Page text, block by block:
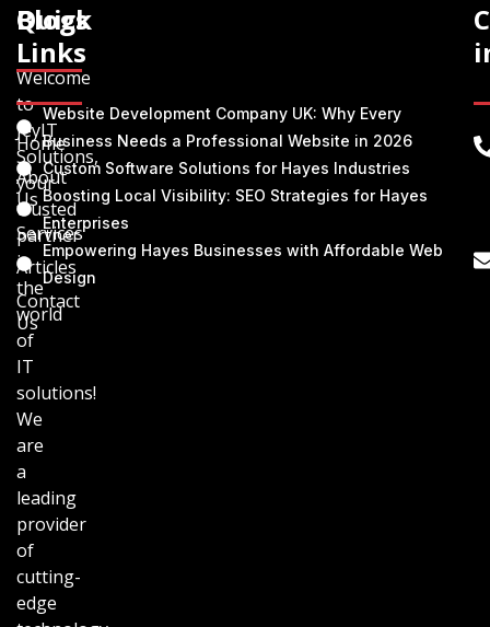
Welcome
to
JeyIT
Solutions,
your
trusted
partner
in
the
world
of
IT
solutions!
We
are
a
leading
provider
of
cutting-
edge
Quick
Links
Home
About
Us
Services
Articles
Contact
Us
Blogs
Website Development Company UK: Why Every
Business Needs a Professional Website in 2026
Custom Software Solutions for Hayes Industries
Boosting Local Visibility: SEO Strategies for Hayes
Enterprises
Empowering Hayes Businesses with Affordable Web
Design